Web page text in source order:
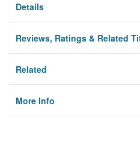
Details
Reviews, Ratings & Related
Related
More Info